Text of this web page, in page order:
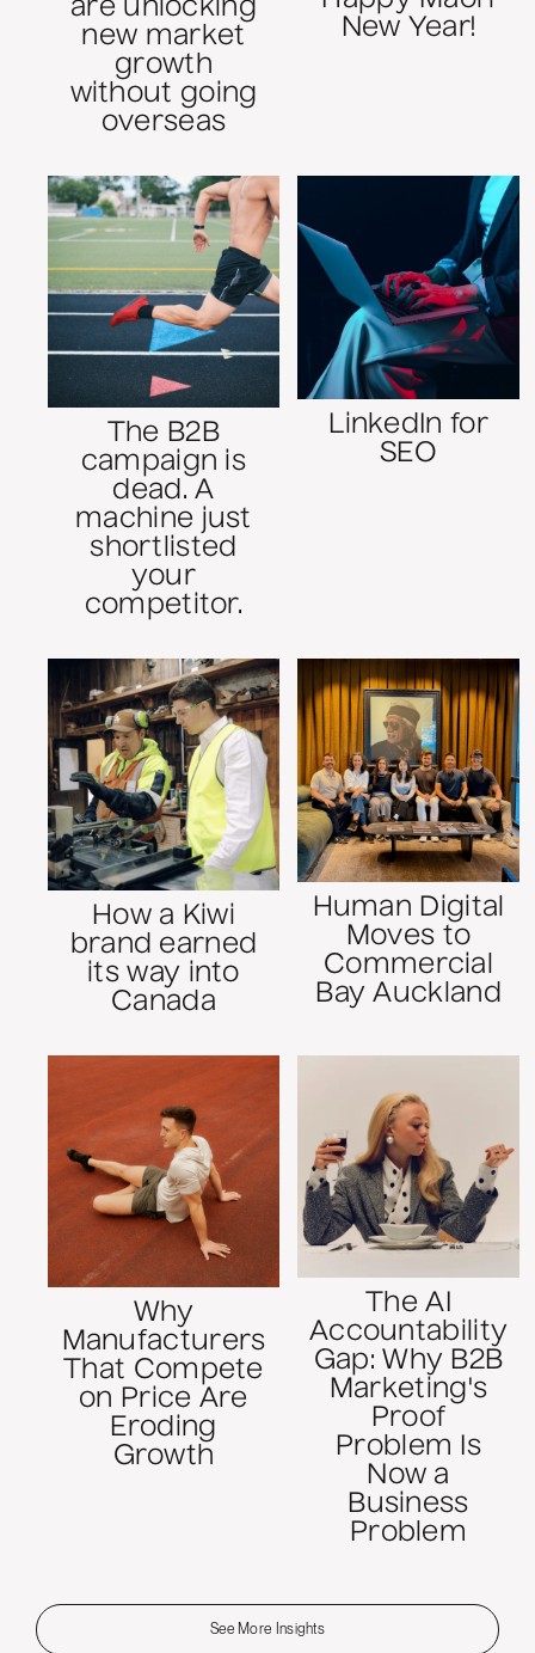
are unlocking
new market
growth
without going
overseas
New Year!
The B2B
campaign is
dead. A
machine just
shortlisted
your
competitor.
LinkedIn for
SEO
How a Kiwi
brand earned
its way into
Canada
Human Digital
Moves to
Commercial
Bay Auckland
Why
Manufacturers
That Compete
on Price Are
Eroding
Growth
The AI
Accountability
Gap: Why B2B
Marketing's
Proof
Problem Is
Now a
Business
Problem
See More Insights